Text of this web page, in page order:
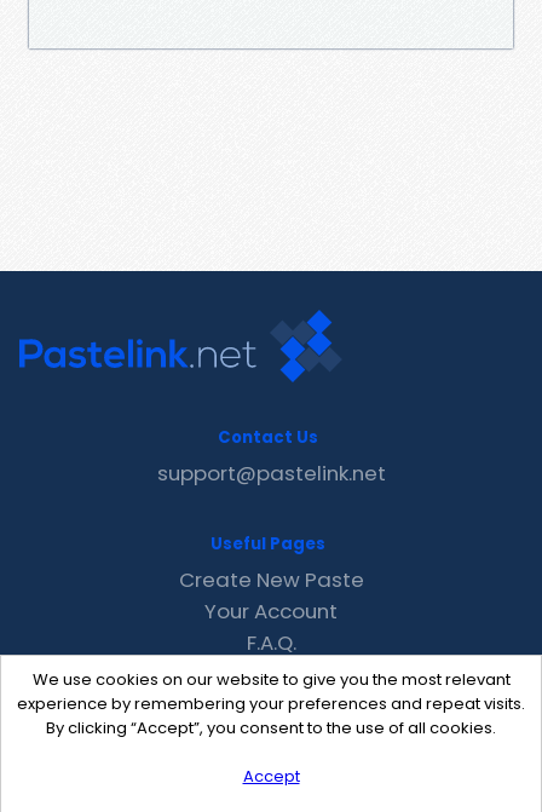
We use cookies on our website to give you the most relevant
experience by remembering your preferences and repeat visits.
By clicking “Accept”, you consent to the use of all cookies.
Accept
Contact Us
support@pastelink.net
Useful Pages
Create New Paste
Your Account
F.A.Q.
Recent
Contact